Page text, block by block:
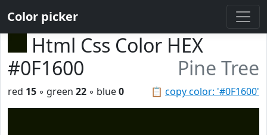
Color picker
Html Css Color HEX
#0F1600
Pine Tree
📋 copy color: '#0F1600'
red 15 ◦ green 22 ◦ blue0